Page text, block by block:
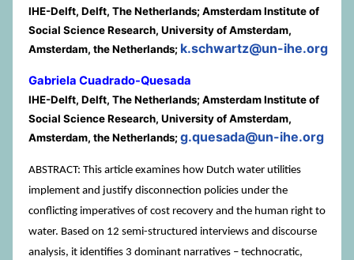
IHE-Delft, Delft, The Netherlands; Amsterdam Institute of
Social Science Research, University of Amsterdam,
Amsterdam, the Netherlands; k.schwartz@un-ihe.org
Gabriela Cuadrado-Quesada
IHE-Delft, Delft, The Netherlands; Amsterdam Institute of
Social Science Research, University of Amsterdam,
Amsterdam, the Netherlands;g.quesada@un-ihe.org
ABSTRACT: This article examines how Dutch water utilities
implement and justify disconnection policies under the
conflicting imperatives of cost recovery and the human right to
water. Based on 12 semi-structured interviews and discourse
analysis, it identifies 3 dominant narratives – technocratic,